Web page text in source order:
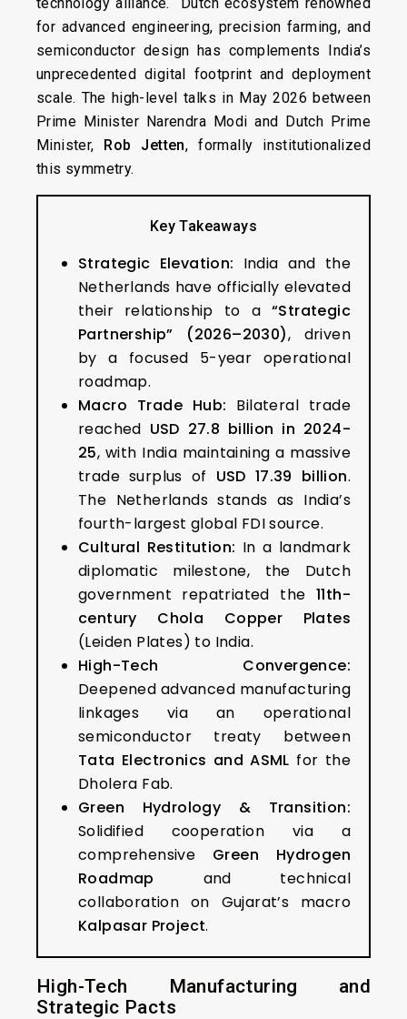
for advanced engineering, precision farming, and
semiconductor design has complements India’s
unprecedented digital footprint and deployment
scale. The high-level talks in May 2026 between
Prime Minister Narendra Modi and Dutch Prime
Minister, Rob Jetten, formally institutionalized
this symmetry.
Key Takeaways
Strategic Elevation: India and the
Netherlands have officially elevated
their relationship to a “Strategic
Partnership” (2026–2030), driven
by a focused 5-year operational
roadmap.
Macro Trade Hub: Bilateral trade
reached USD 27.8 billion in 2024-
25, with India maintaining a massive
trade surplus of USD 17.39 billion.
The Netherlands stands as India’s
fourth-largest global FDI source.
Cultural Restitution: In a landmark
diplomatic milestone, the Dutch
government repatriated the 11th-
century Chola Copper Plates
(Leiden Plates) to India.
High-Tech Convergence:
Deepened advanced manufacturing
linkages via an operational
semiconductor treaty between
Tata Electronics and ASML for the
Dholera Fab.
Green Hydrology & Transition:
Solidified cooperation via a
comprehensive Green Hydrogen
Roadmap and technical
collaboration on Gujarat’s macro
Kalpasar Project.
High-Tech Manufacturing and
Strategic Pacts